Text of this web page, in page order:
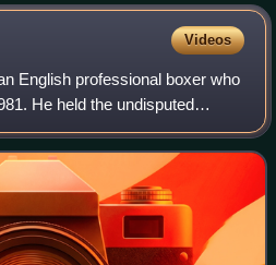
Videos
English professional boxer who
He held the undisputed
previously held the British